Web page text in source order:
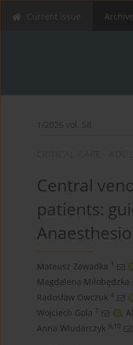
Current issue Archive
1/2026 vol. 58
Central
patients:
Mateusz Zawadka 1
Magdalena Miłobędzka
Radosław Owczuk 4
Wojciech Gola 7 ,
Anna Włudarczyk 9,10 ,